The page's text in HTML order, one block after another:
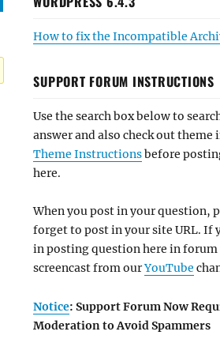
How to fix the Incompatible
SUPPORT FORUM INSTRUCTIONS
Use the search box below to
answer and also check out
Theme Instructionsbefore
here.
When you post in your question,
forget to post in your site URL. If
in posting question here in forum
screencast from ourYouTube
Notice: Support Forum Now
Moderation to Avoid Spammers